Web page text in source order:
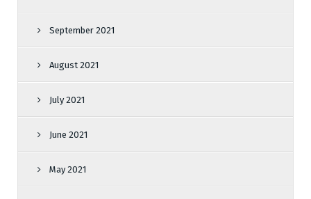
September 2021
August 2021
July 2021
June 2021
May 2021